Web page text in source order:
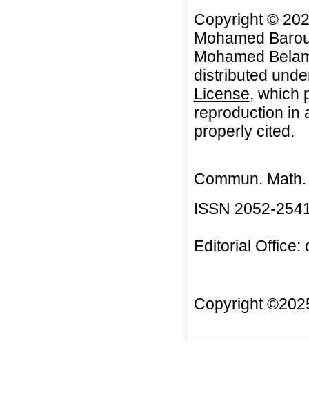
Copyright ©
Mohamed
Mohamed
distributed
License, which
reproduction in
properly cited.
Commun.
ISSN 2052-
Editorial Office:
Copyright